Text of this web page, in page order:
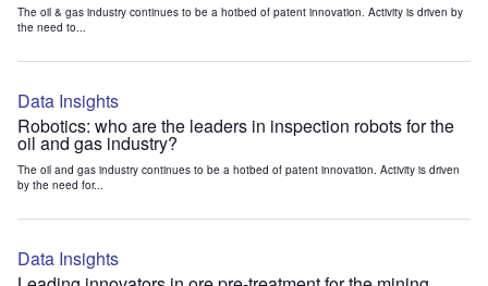
The oil & gas industry continues to be a hotbed of patent innovation. Activity is driven by
the need to...
Data Insights
Robotics: who are the leaders in inspection robots for the
oil and gas industry?
The oil and gas industry continues to be a hotbed of patent innovation. Activity is driven
by the need for...
Data Insights